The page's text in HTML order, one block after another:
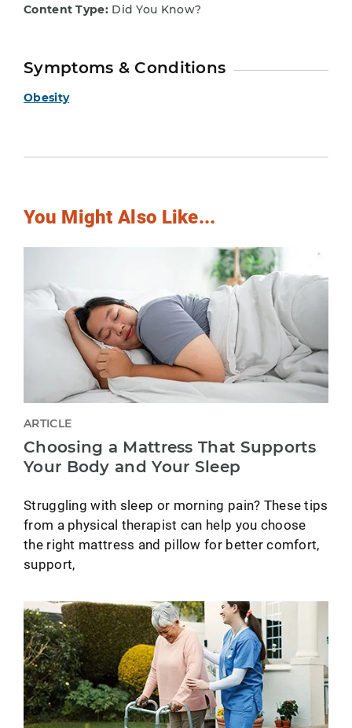
Content Type:Did You Know?
Symptoms & Conditions
Obesity
You Might Also Like...
ARTICLE
Choosing a Mattress That Supports
Your Body and Your Sleep
Struggling with sleep or morning pain? These tips
from a physical therapist can help you choose
the right mattress and pillow for better comfort,
support,